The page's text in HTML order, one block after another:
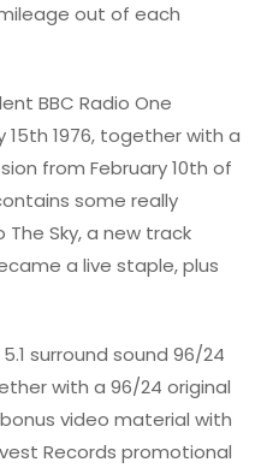
out of each
BBC Radio One
1976, together with a
from February 10th of
some really
The Sky, a new track
a live staple, plus
surround sound 96/24
with a 96/24 original
video material with
Records promotional